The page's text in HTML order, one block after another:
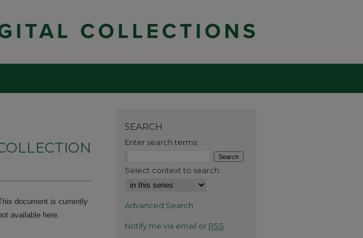
document is currently
available here.
SEARCH
Enter search terms:
Select context to search:
Advanced Search
Notify me via email or RSS